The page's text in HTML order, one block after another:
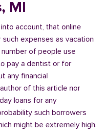
MI
account, that online
expenses as vacation
of people use
pay a dentist or for
any financial
of this article nor
loans for any
such borrowers
might be extremely high.